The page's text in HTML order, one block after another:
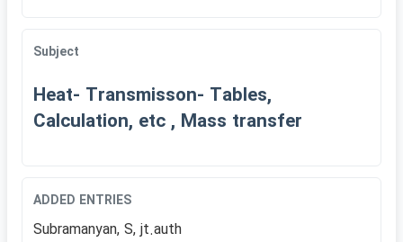
Subject
Heat- Transmisson- Tables,
Calculation, etc , Mass transfer
ADDED ENTRIES
Subramanyan, S, jt.auth